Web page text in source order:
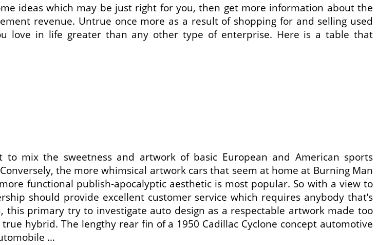
ideas which may be just right for you, then get more information about the
revenue. Untrue once more as a result of shopping for and selling used
love in life greater than any other type of enterprise. Here is a table that
mix the sweetness and artwork of basic European and American sports
the more whimsical artwork cars that seem at home at Burning Man
functional publish-apocalyptic aesthetic is most popular. So with a view to
should provide excellent customer service which requires anybody that’s
primary try to investigate auto design as a respectable artwork made too
hybrid. The lengthy rear fin of a 1950 Cadillac Cyclone concept automotive
…